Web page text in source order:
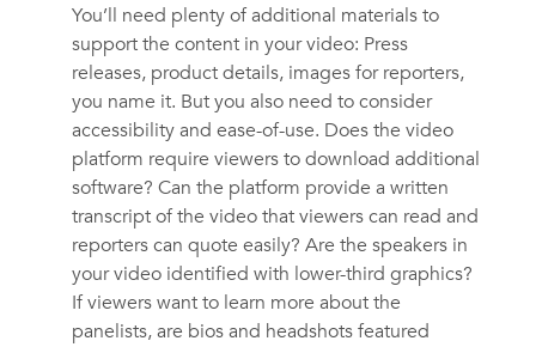
You’ll need plenty of additional materials to
support the content in your video: Press
releases, product details, images for reporters,
you name it. But you also need to consider
accessibility and ease-of-use. Does the video
platform require viewers to download additional
software? Can the platform provide a written
transcript of the video that viewers can read and
reporters can quote easily? Are the speakers in
your video identified with lower-third graphics?
If viewers want to learn more about the
panelists, are bios and headshots featured